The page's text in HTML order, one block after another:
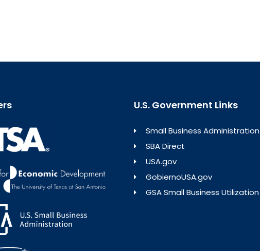
U.S. Government Links
Small Business Administration
SBA Direct
USA.gov
GobiernoUSA.gov
GSA Small Business Utilization